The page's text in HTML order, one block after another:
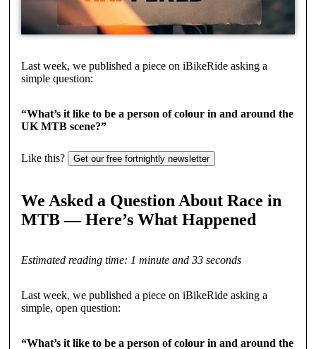
Last week, we published a piece on iBikeRide asking a
simple question:
“What’s it like to be a person of colour in and around the
UK MTB scene?”
Like this? Get our free fortnightly newsletter
We Asked a Question About Race in
MTB — Here’s What Happened
Estimated reading time: 1 minute and 33 seconds
Last week, we published a piece on iBikeRide asking a
simple, open question:
“What’s it like to be a person of colour in and around the